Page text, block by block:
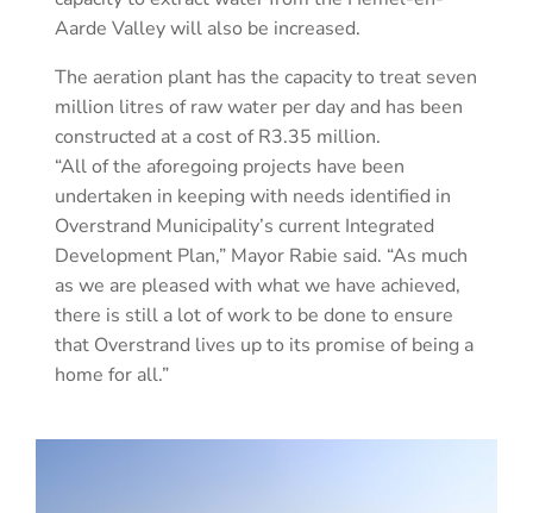
Aarde Valley will also be increased.
The aeration plant has the capacity to treat seven
million litres of raw water per day and has been
constructed at a cost of R3.35 million.
“All of the aforegoing projects have been
undertaken in keeping with needs identified in
Overstrand Municipality’s current Integrated
Development Plan,” Mayor Rabie said. “As much
as we are pleased with what we have achieved,
there is still a lot of work to be done to ensure
that Overstrand lives up to its promise of being a
home for all.”